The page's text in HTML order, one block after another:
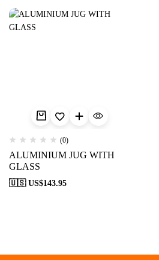
(0)
ALUMINIUM JUG WITH
GLASS
🇺🇸 US$143.95